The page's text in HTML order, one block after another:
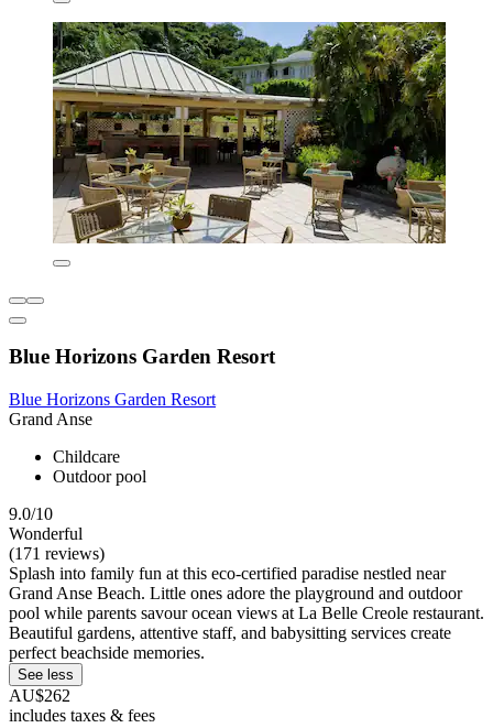
Blue Horizons Garden Resort
Blue Horizons Garden Resort
Grand Anse
Childcare
Outdoor pool
9.0/10
Wonderful
(171 reviews)
Splash into family fun at this eco-certified paradise nestled near
Grand Anse Beach. Little ones adore the playground and outdoor
pool while parents savour ocean views at La Belle Creole restaurant.
Beautiful gardens, attentive staff, and babysitting services create
perfect beachside memories.
See less
AU$262
includes taxes & fees